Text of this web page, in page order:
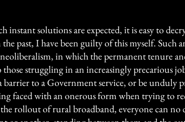
instant solutions are expected, it is easy to
past, I have been guilty of this myself. Such
in which the permanent tenure
struggling in an increasingly precarious
to a Government service, or be unduly
faced with an onerous form when trying to
rollout of rural broadband, everyone can no